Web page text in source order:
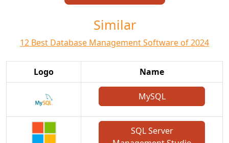
Similar
12 Best Database Management Software of 2024
Logo Name
MySQL
SQL Server